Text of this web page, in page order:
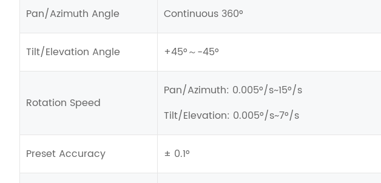
Pan/Azimuth Angle Continuous 360°
Tilt/Elevation Angle +45°～-45°
Rotation Speed
Pan/Azimuth: 0.005°/s~15°/s
Tilt/Elevation: 0.005°/s~7°/s
Preset Accuracy ± 0.1°